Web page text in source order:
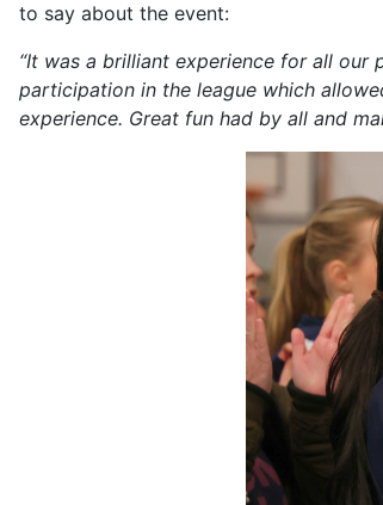
to say about the event:
“It was a brilliant experience for all
participation in the league which
experience. Great fun had by all and